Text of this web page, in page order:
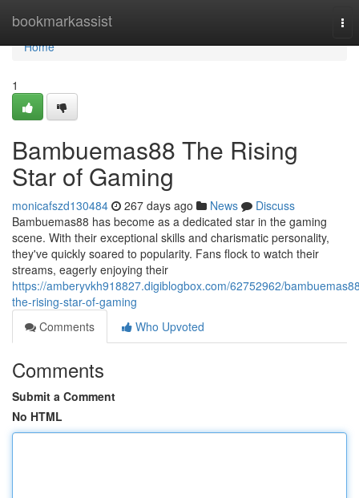
bookmarkassist
Home
Home
1
Bambuemas88 The Rising
Star of Gaming
monicafszd130484 267 days ago News
Discuss
Bambuemas88 has become as a dedicated star in the gaming
scene. With their exceptional skills and charismatic personality,
they've quickly soared to popularity. Fans flock to watch their
streams, eagerly enjoying their
https://amberyvkh918827.digiblogbox.com/62752962/
the-rising-star-of-gaming
Comments
Who Upvoted
Comments
Submit a Comment
No HTML